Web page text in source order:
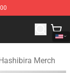
no Yaiba
Merch